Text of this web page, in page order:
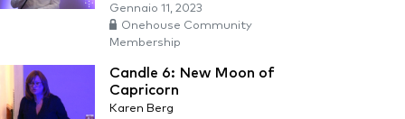
Gennaio 11, 2023
Onehouse Community
Membership
Candle 6: New Moon of
Capricorn
Karen Berg